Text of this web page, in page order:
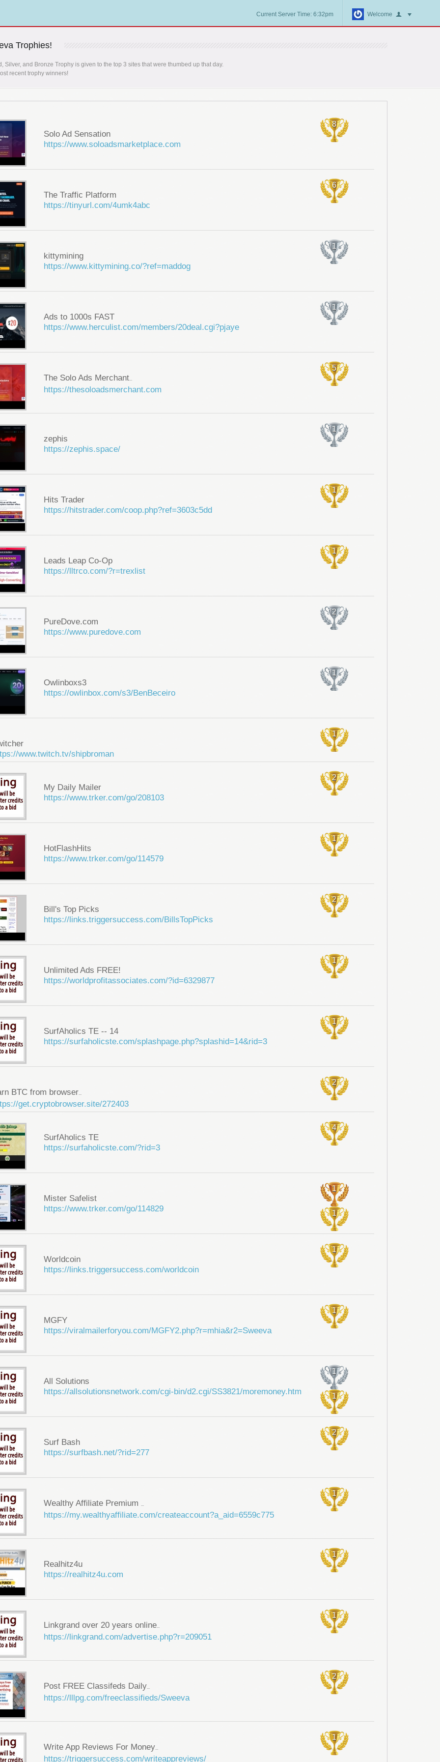
Current Server Time: 6:32pm Welcome
Trophies!
Silver, and Bronze Trophy is given to the top 3 sites that were thumbed up that day.
recent trophy winners!
8
Solo Ad Sensation
https://www.soloadsmarketplace.com
6
The Traffic Platform
https://tinyurl.com/4umk4abc
1
kittymining
https://www.kittymining.co/?ref=maddog
1
Ads to 1000s FAST
https://www.herculist.com/members/20deal.cgi?pjaye
5
The Solo Ads Merchant...
https://thesoloadsmerchant.com
1
zephis
https://zephis.space/
1
Hits Trader
https://hitstrader.com/coop.php?ref=3603c5dd
1
Leads Leap Co-Op
https://lltrco.com/?r=trexlist
2
PureDove.com
https://www.puredove.com
1
Owlinboxs3
https://owlinbox.com/s3/BenBeceiro
1
www.twitch.tv/shipbroman
2
My Daily Mailer
https://www.trker.com/go/208103
1
HotFlashHits
https://www.trker.com/go/114579
2
Bill's Top Picks
https://links.triggersuccess.com/BillsTopPicks
1
Unlimited Ads FREE!
https://worldprofitassociates.com/?id=6329877
1
SurfAholics TE -- 14
https://surfaholicste.com/splashpage.php?splashid=14&rid=3
2
BTC from browser...
get.cryptobrowser.site/272403
4
SurfAholics TE
https://surfaholicste.com/?rid=3
1
1
Mister Safelist
https://www.trker.com/go/114829
1
Worldcoin
https://links.triggersuccess.com/worldcoin
1
MGFY
https://viralmailerforyou.com/MGFY2.php?r=mhia&r2=Sweeva
1
1
All Solutions
https://allsolutionsnetwork.com/cgi-bin/d2.cgi/SS3821/moremoney.htm
2
Surf Bash
https://surfbash.net/?rid=277
1
Wealthy Affiliate Premium ...
https://my.wealthyaffiliate.com/createaccount?a_aid=6559c775
1
Realhitz4u
https://realhitz4u.com
1
Linkgrand over 20 years online...
https://linkgrand.com/advertise.php?r=209051
2
Post FREE Classifeds Daily...
https://lllpg.com/freeclassifieds/Sweeva
1
Write App Reviews For Money...
https://triggersuccess.com/writeappreviews/